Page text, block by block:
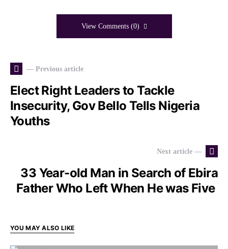
View Comments (0)
— Previous article
Elect Right Leaders to Tackle
Insecurity, Gov Bello Tells Nigeria
Youths
Next article —
33 Year-old Man in Search of Ebira
Father Who Left When He was Five
YOU MAY ALSO LIKE